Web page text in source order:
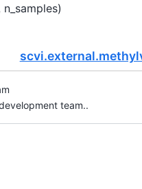
team..